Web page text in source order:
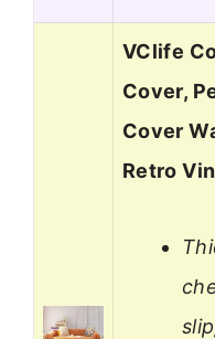
VClife
Cover,
Cover
Retro